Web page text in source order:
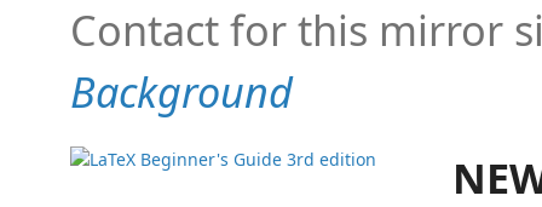
Contact for this mirror
Background